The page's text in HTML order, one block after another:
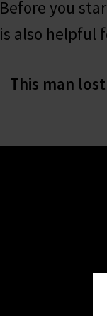
Before you
is also helpful
This man